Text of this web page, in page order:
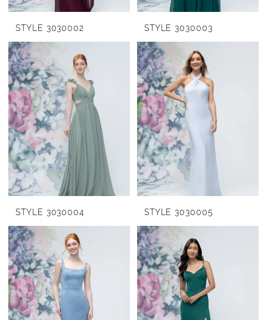
STYLE 3030002 STYLE 3030003
STYLE 3030004 STYLE 3030005